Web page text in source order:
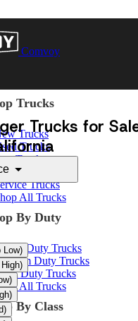
Comvoy
Trucks
Trucks
Trucks
Trucks
Trucks
Trucks
All Trucks
By Duty
Duty Trucks
Duty Trucks
Duty Trucks
All Trucks
By Class
Trucks for
Low)